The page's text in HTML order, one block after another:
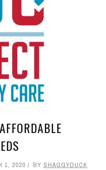
1, 2020 BY SHAGGYDUCK